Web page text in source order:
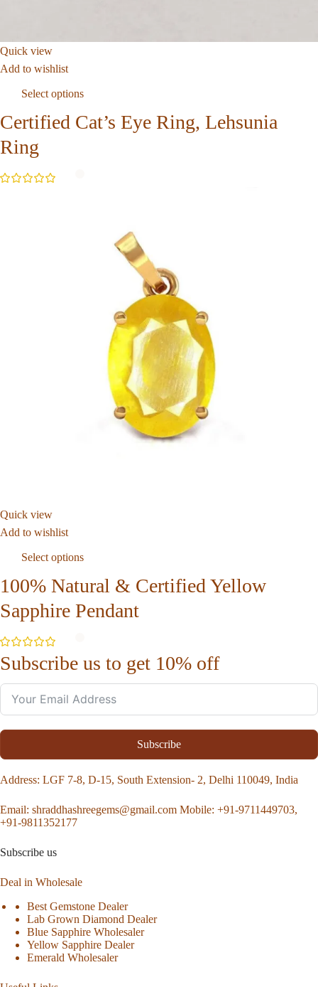
Quick view
Add to wishlist
Select options
Certified Cat’s Eye Ring, Lehsunia
Ring
Quick view
Add to wishlist
Select options
100% Natural & Certified Yellow
Sapphire Pendant
Subscribe us to get 10% off
Subscribe
Address: LGF 7-8, D-15, South Extension- 2, Delhi 110049, India
Email: shraddhashreegems@gmail.com Mobile: +91-9711449703,
+91-9811352177
Subscribe us
Deal in Wholesale
Best Gemstone Dealer
Lab Grown Diamond Dealer
Blue Sapphire Wholesaler
Yellow Sapphire Dealer
Emerald Wholesaler